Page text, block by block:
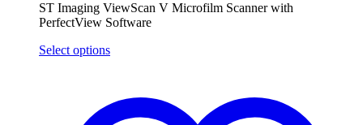
ST Imaging ViewScan V Microfilm Scanner with
PerfectView Software
Select options